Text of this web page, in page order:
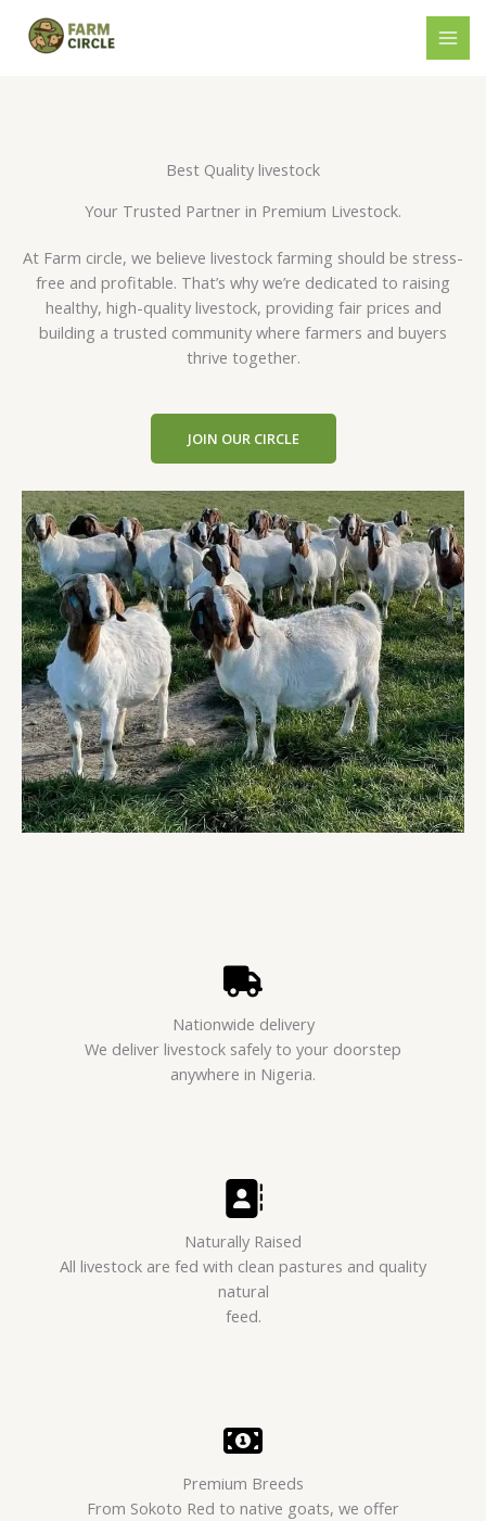
content
Best Quality livestock
Your Trusted Partner in Premium Livestock.
At Farm circle, we believe livestock farming should be stress-
free and profitable. That’s why we’re dedicated to raising
healthy, high-quality livestock, providing fair prices and
building a trusted community where farmers and buyers
thrive together.
JOIN OUR CIRCLE
Nationwide delivery
We deliver livestock safely to your doorstep
anywhere in Nigeria.
Naturally Raised
All livestock are fed with clean pastures and quality
natural
feed.
Premium Breeds
From Sokoto Red to native goats, we offer